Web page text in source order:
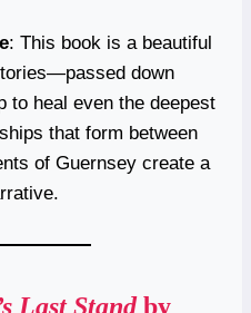
: This book is a beautiful
down
to heal even the deepest
that form between
of Guernsey create a
Last Standby